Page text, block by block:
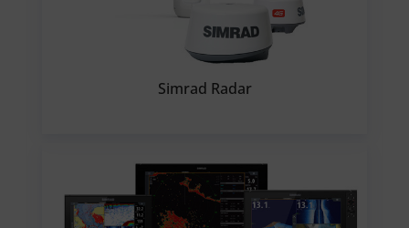
Simrad Radar